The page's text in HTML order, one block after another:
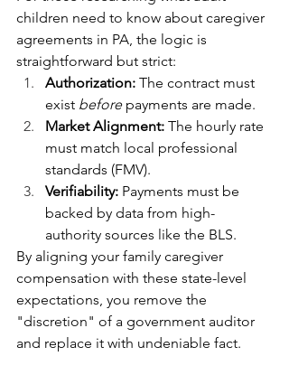
children need to know about caregiver
agreements in PA, the logic is
straightforward but strict:
Authorization: The contract must
exist before payments are made.
Market Alignment: The hourly rate
must match local professional
standards (FMV).
Verifiability: Payments must be
backed by data from high-
authority sources like the BLS.
By aligning your family caregiver
compensation with these state-level
expectations, you remove the
"discretion" of a government auditor
and replace it with undeniable fact.